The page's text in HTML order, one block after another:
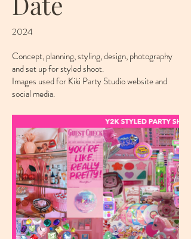
2024
Concept, planning, styling, design, photography
and set up for styled shoot.
Images used for Kiki Party Studio website and
social media.